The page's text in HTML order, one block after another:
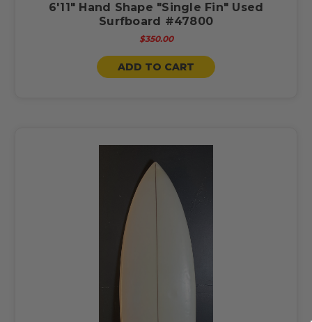
6'11" Hand Shape "Single Fin" Used
Surfboard #47800
$350.00
ADD TO CART